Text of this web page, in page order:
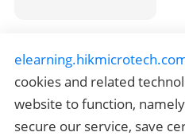
HIKMICRO Outdoor
HIKMICRO
cookies and related
website to function,
secure our service, save